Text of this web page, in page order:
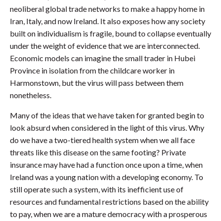
neoliberal global trade networks to make a happy home in
Iran, Italy, and now Ireland. It also exposes how any society
built on individualism is fragile, bound to collapse eventually
under the weight of evidence that we are interconnected.
Economic models can imagine the small trader in Hubei
Province in isolation from the childcare worker in
Harmonstown, but the virus will pass between them
nonetheless.
Many of the ideas that we have taken for granted begin to
look absurd when considered in the light of this virus. Why
do we have a two-tiered health system when we all face
threats like this disease on the same footing? Private
insurance may have had a function once upon a time, when
Ireland was a young nation with a developing economy. To
still operate such a system, with its inefficient use of
resources and fundamental restrictions based on the ability
to pay, when we are a mature democracy with a prosperous